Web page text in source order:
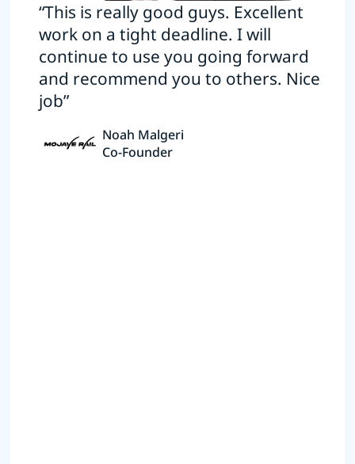
“This is really good guys. Excellent
work on a tight deadline. I will
continue to use you going forward
and recommend you to others. Nice
job”
Noah Malgeri
Co-Founder